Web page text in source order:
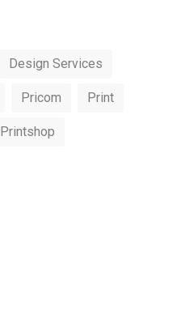
Design Services
Pricom Print
Printshop